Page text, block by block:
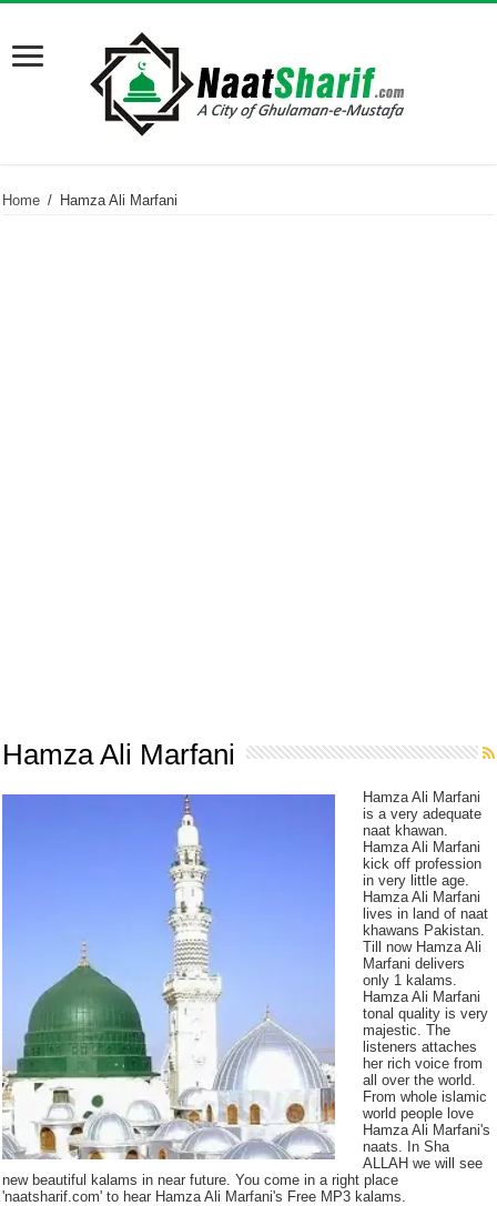
Home / Hamza Ali Marfani
Hamza Ali Marfani
Hamza Ali Marfani
is a very adequate
naat khawan.
Hamza Ali Marfani
kick off profession
in very little age.
Hamza Ali Marfani
lives in land of naat
khawans Pakistan.
Till now Hamza Ali
Marfani delivers
only 1 kalams.
Hamza Ali Marfani
tonal quality is very
majestic. The
listeners attaches
her rich voice from
all over the world.
From whole islamic
world people love
Hamza Ali Marfani's
naats. In Sha
ALLAH we will see
new beautiful kalams in near future. You come in a right place
'naatsharif.com' to hear Hamza Ali Marfani's Free MP3 kalams.